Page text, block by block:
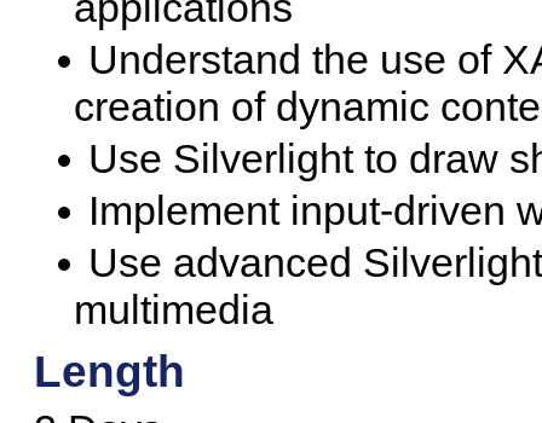
Understand the use of
creation of dynamic
Use Silverlight to draw
Implement input-driven
Use advanced
multimedia
Length